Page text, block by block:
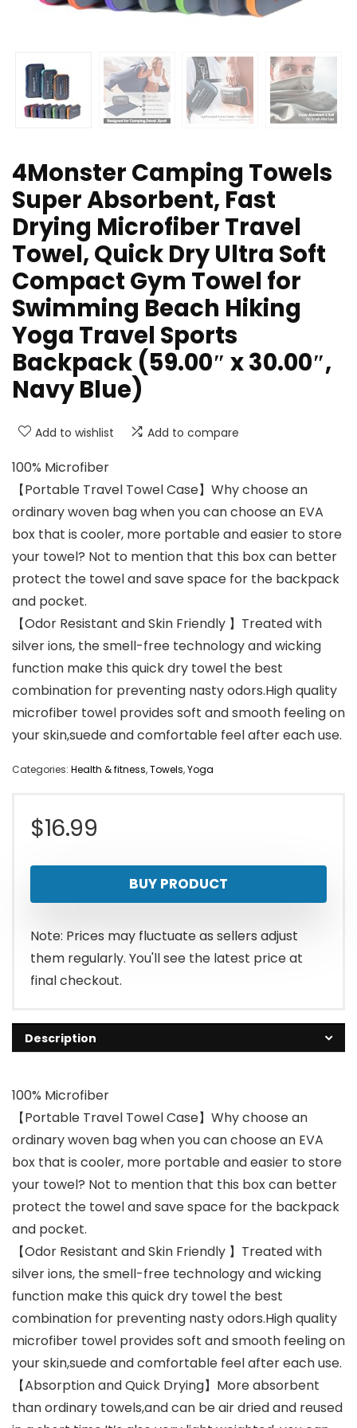
4Monster Camping Towels
Super Absorbent, Fast
Drying Microfiber Travel
Towel, Quick Dry Ultra Soft
Compact Gym Towel for
Swimming Beach Hiking
Yoga Travel Sports
Backpack (59.00″ x 30.00″,
Navy Blue)
Add to wishlist Add to compare
100% Microfiber
【Portable Travel Towel Case】Why choose an
ordinary woven bag when you can choose an EVA
box that is cooler, more portable and easier to store
your towel? Not to mention that this box can better
protect the towel and save space for the backpack
and pocket.
【Odor Resistant and Skin Friendly 】Treated with
silver ions, the smell-free technology and wicking
function make this quick dry towel the best
combination for preventing nasty odors.High quality
microfiber towel provides soft and smooth feeling on
your skin,suede and comfortable feel after each use.
Categories: Health & fitness,Towels,Yoga
$16.99
BUY PRODUCT
Note: Prices may fluctuate as sellers adjust
them regularly. You'll see the latest price at
final checkout.
Description
100% Microfiber
【Portable Travel Towel Case】Why choose an
ordinary woven bag when you can choose an EVA
box that is cooler, more portable and easier to store
your towel? Not to mention that this box can better
protect the towel and save space for the backpack
and pocket.
【Odor Resistant and Skin Friendly 】Treated with
silver ions, the smell-free technology and wicking
function make this quick dry towel the best
combination for preventing nasty odors.High quality
microfiber towel provides soft and smooth feeling on
your skin,suede and comfortable feel after each use.
【Absorption and Quick Drying】More absorbent
than ordinary towels,and can be air dried and reused